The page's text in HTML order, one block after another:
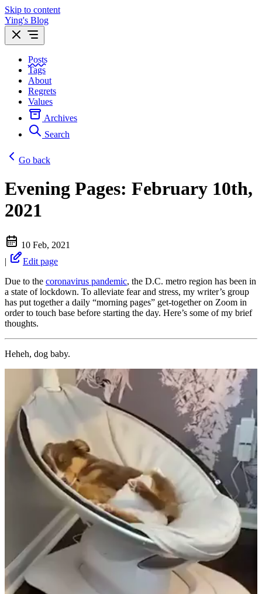
Skip to content
Ying's Blog
Posts
Tags
About
Regrets
Values
Archives
Search
Go back
Evening Pages: February 10th,
2021
10 Feb, 2021
|
Edit page
Due to the coronavirus pandemic, the D.C. metro region has been in
a state of lockdown. To alleviate fear and stress, my writer’s group
has put together a daily “morning pages” get-together on Zoom in
order to touch base before starting the day. Here’s some of my brief
thoughts.
Heheh, dog baby.